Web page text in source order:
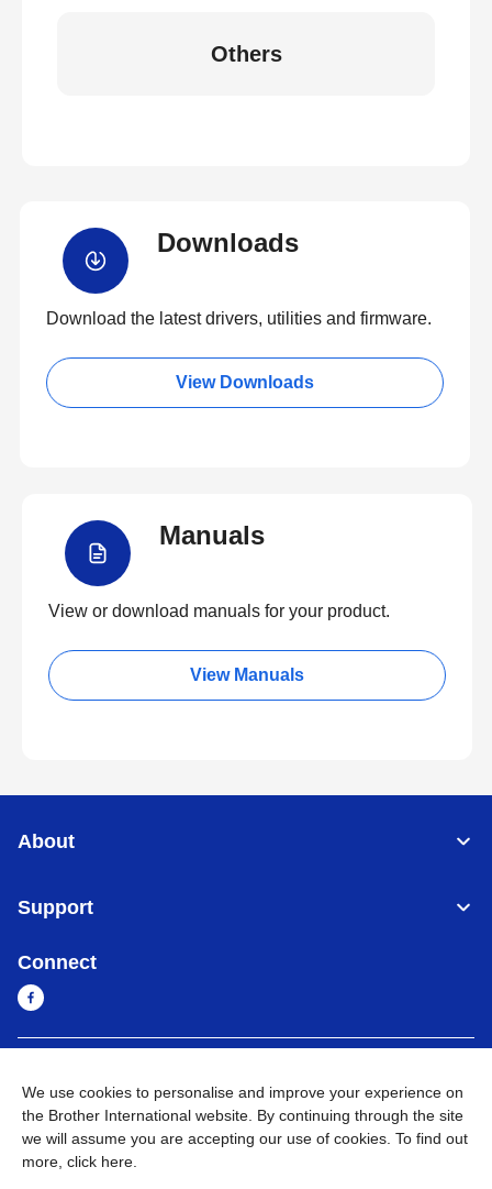
Others
Downloads
Download the latest drivers, utilities and firmware.
View Downloads
Manuals
View or download manuals for your product.
View Manuals
About
Support
Connect
Privacy Policy Go to Global Site
We use cookies to personalise and improve your experience on
the Brother International website. By continuing through the site
we will assume you are accepting our use of cookies. To find out
more, click here